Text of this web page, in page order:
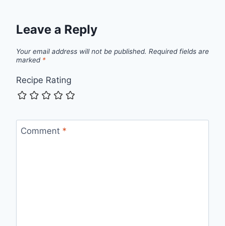
Leave a Reply
Your email address will not be published. Required fields are
marked *
Recipe Rating
Comment *